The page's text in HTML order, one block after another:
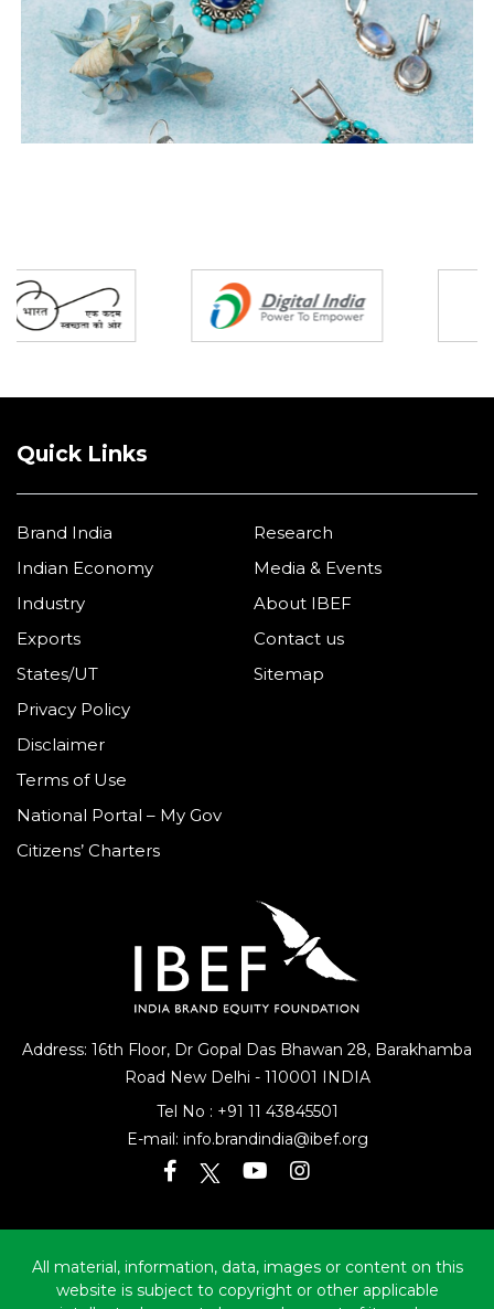
Address: 16th Floor, Dr Gopal Das Bhawan 28, Barakhamba
Road New Delhi - 110001 INDIA
Tel No : +91 11 43845501
E-mail: info.brandindia@ibef.org
Quick Links
Brand India
Indian Economy
Industry
Exports
States/UT
Research
Media & Events
About IBEF
Contact us
Sitemap
Privacy Policy
Disclaimer
Terms of Use
National Portal – My Gov
Citizens’ Charters
All material, information, data, images or content on this
website is subject to copyright or other applicable